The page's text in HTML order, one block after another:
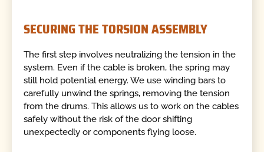
SECURING THE TORSION ASSEMBLY
The first step involves neutralizing the tension in the
system. Even if the cable is broken, the spring may
still hold potential energy. We use winding bars to
carefully unwind the springs, removing the tension
from the drums. This allows us to work on the cables
safely without the risk of the door shifting
unexpectedly or components flying loose.